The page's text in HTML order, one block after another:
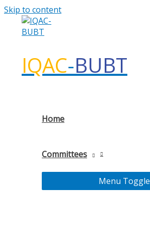
Skip to content
IQAC-BUBT
Home
Committees
Menu Toggle